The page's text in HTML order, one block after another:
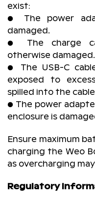
exist:
● The power
damaged.
● The charge
otherwise damaged.
● The USB-C
exposed to
spilled into the
● The power
enclosure is
Ensure maximum
charging the Weo
as overcharging
Regulatory